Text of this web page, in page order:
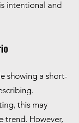
intentional and
showing a short-
this may
trend. However,